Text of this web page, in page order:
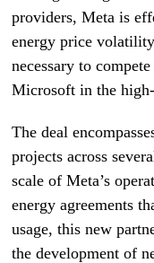
providers, Meta is
energy price
necessary to
Microsoft in the
The deal
projects across
scale of Meta’s
energy agreements
usage, this new
the development of